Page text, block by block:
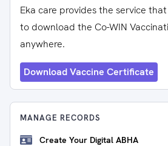
Eka care provides the service
to download the Co-WIN
anywhere.
Download Vaccine Certificate
MANAGE RECORDS
Create Your Digital ABHA